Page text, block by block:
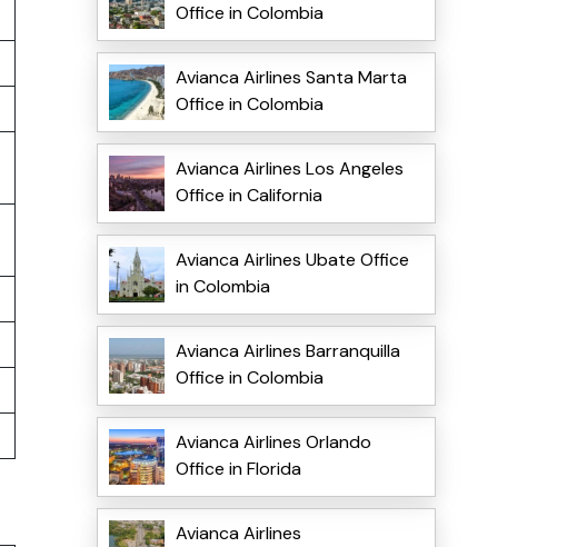
Office in Colombia
Avianca Airlines Santa Marta
Office in Colombia
Avianca Airlines Los Angeles
Office in California
Avianca Airlines Ubate Office
in Colombia
Avianca Airlines Barranquilla
Office in Colombia
Avianca Airlines Orlando
Office in Florida
Avianca Airlines